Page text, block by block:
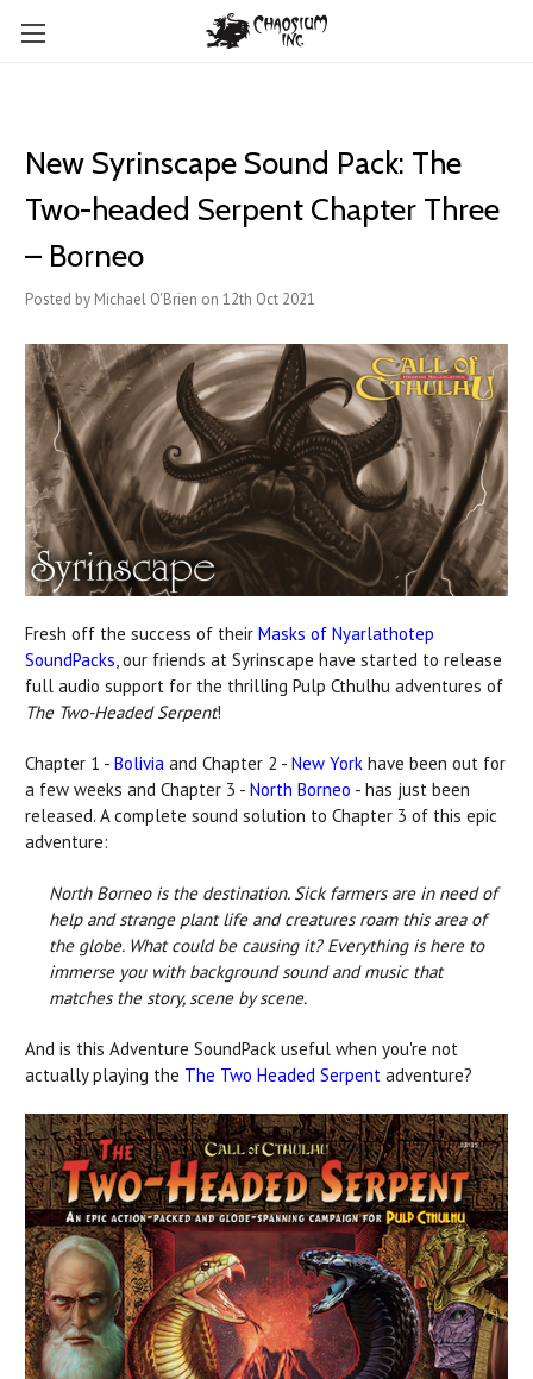
New Syrinscape Sound Pack: The
Two-headed Serpent Chapter Three
– Borneo
Posted by Michael O'Brien on 12th Oct 2021
Fresh off the success of their Masks of Nyarlathotep
SoundPacks, our friends at Syrinscape have started to release
full audio support for the thrilling Pulp Cthulhu adventures of
The Two-Headed Serpent!
Chapter 1 - Bolivia and Chapter 2 - New York have been out for
a few weeks and Chapter 3 - North Borneo - has just been
released. A complete sound solution to Chapter 3 of this epic
adventure:
North Borneo is the destination. Sick farmers are in need of
help and strange plant life and creatures roam this area of
the globe. What could be causing it? Everything is here to
immerse you with background sound and music that
matches the story, scene by scene.
And is this Adventure SoundPack useful when you're not
actually playing the The Two Headed Serpent adventure?